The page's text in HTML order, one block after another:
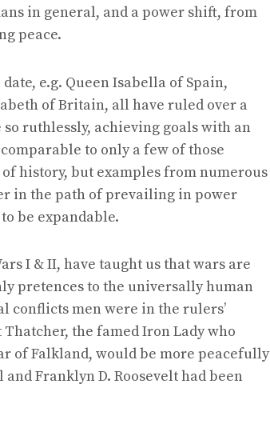
in general, and a power shift, from
peace.
e.g. Queen Isabella of Spain,
of Britain, all have ruled over a
ruthlessly, achieving goals with an
to only a few of those
history, but examples from numerous
in the path of prevailing in power
be expandable.
I & II, have taught us that wars are
pretences to the universally human
conflicts men were in the rulers’
the famed Iron Lady who
of Falkland, would be more peacefully
Franklyn D. Roosevelt had been